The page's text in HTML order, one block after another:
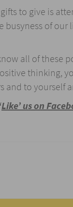
to give is
of
all of these
thinking,
and to yourself
Like’ us on